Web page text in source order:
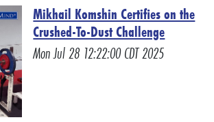
Mikhail Komshin Certifies on the
Crushed-To-Dust Challenge
Mon Jul 28 12:22:00 CDT 2025